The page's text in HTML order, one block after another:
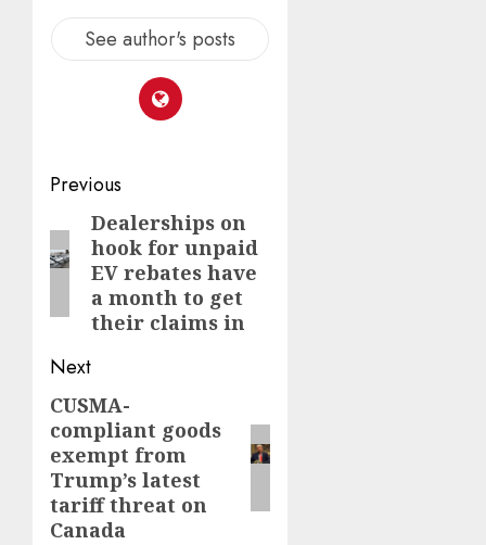
See author's posts
Post
navigation
Previous
Previous
post:
Dealerships on
hook for unpaid
EV rebates have
a month to get
their claims in
Next
Next
post:
CUSMA-
compliant goods
exempt from
Trump’s latest
tariff threat on
Canada